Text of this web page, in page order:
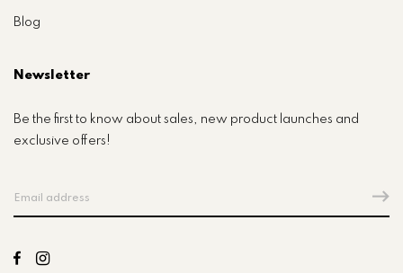
Blog
Newsletter
Be the first to know about sales, new product launches and
exclusive offers!